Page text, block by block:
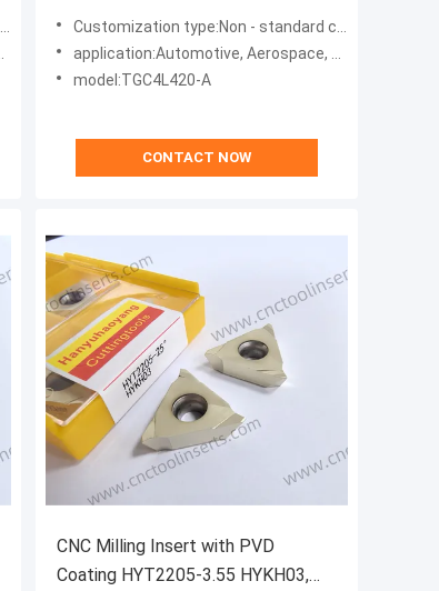
Difficult Materials (Excl. High-Temp
Alloys)
Customization type:Non - standard customization type
application:Automotive, Aerospace, Energy, Machinery
model:TGC4L420-A
CONTACT NOW
CNC Milling Insert with PVD
Coating HYT2205-3.55 HYKH03,